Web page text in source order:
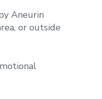
Aneurin
or outside